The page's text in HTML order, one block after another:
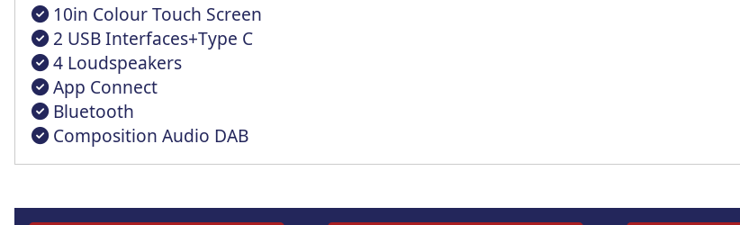
10in Colour Touch Screen
2 USB Interfaces+Type C
4 Loudspeakers
App Connect
Bluetooth
Composition Audio DAB